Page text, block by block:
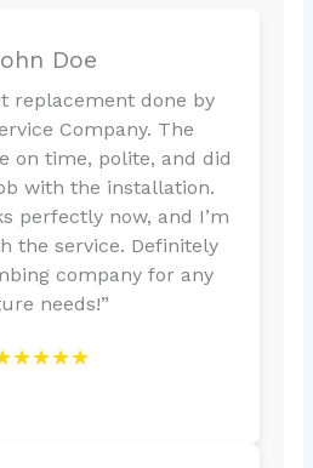
Doe
replacement done by
Company. The
on time, polite, and did
with the installation.
perfectly now, and I’m
the service. Definitely
company for any
needs!”